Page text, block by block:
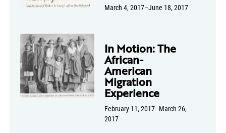
March 4, 2017–June 18, 2017
In Motion: The
African-
American
Migration
Experience
February 11, 2017–March 26,
2017